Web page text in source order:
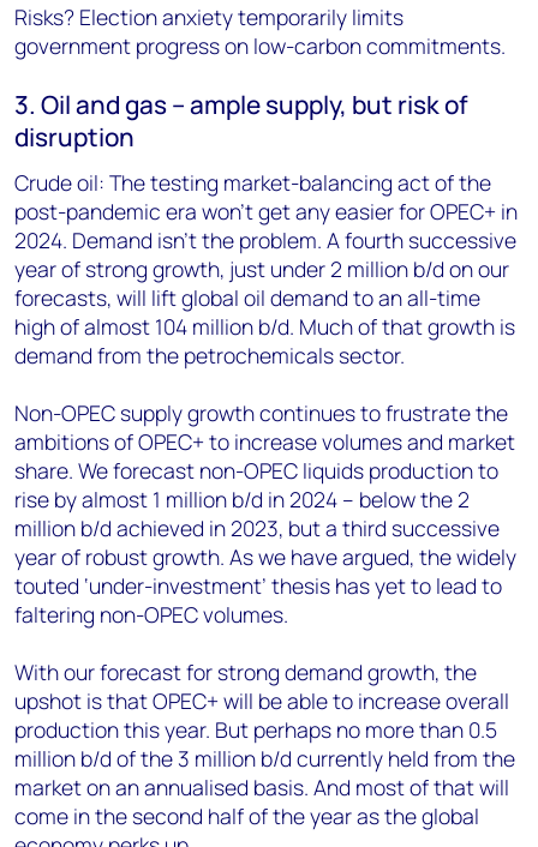
Risks? Election anxiety temporarily limits
government progress on low-carbon commitments.
3. Oil and gas – ample supply, but risk of
disruption
Crude oil: The testing market-balancing act of the
post-pandemic era won’t get any easier for OPEC+ in
2024. Demand isn’t the problem. A fourth successive
year of strong growth, just under 2 million b/d on our
forecasts, will lift global oil demand to an all-time
high of almost 104 million b/d. Much of that growth is
demand from the petrochemicals sector.
Non-OPEC supply growth continues to frustrate the
ambitions of OPEC+ to increase volumes and market
share. We forecast non-OPEC liquids production to
rise by almost 1 million b/d in 2024 – below the 2
million b/d achieved in 2023, but a third successive
year of robust growth. As we have argued, the widely
touted ‘under-investment’ thesis has yet to lead to
faltering non-OPEC volumes.
With our forecast for strong demand growth, the
upshot is that OPEC+ will be able to increase overall
production this year. But perhaps no more than 0.5
million b/d of the 3 million b/d currently held from the
market on an annualised basis. And most of that will
come in the second half of the year as the global